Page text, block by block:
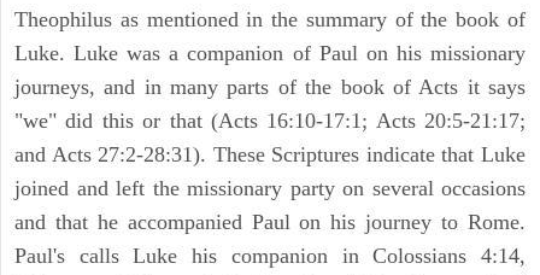
Theophilus as mentioned in the summary of the book of
Luke. Luke was a companion of Paul on his missionary
journeys, and in many parts of the book of Acts it says
"we" did this or that (Acts 16:10-17:1; Acts 20:5-21:17;
and Acts 27:2-28:31). These Scriptures indicate that Luke
joined and left the missionary party on several occasions
and that he accompanied Paul on his journey to Rome.
Paul's calls Luke his companion in Colossians 4:14,